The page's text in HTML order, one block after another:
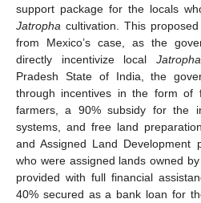
support package for the locals
Jatropha cultivation. This
from Mexico’s case, as the
directly incentivize localJatropha
Pradesh State of India, the
through incentives in the form of
farmers, a 90% subsidy for the
systems, and free land
and Assigned Land Development
who were assigned lands owned
provided with full financial
40% secured as a bank loan for